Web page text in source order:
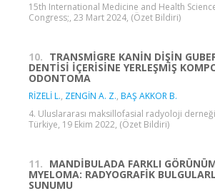
15th International Medicine and Health
Congress;, 23 Mart 2024, (Özet Bildiri)
10. TRANSMİGRE KANİN DİŞİN
DENTİSİ İÇERİSİNE YERLEŞMİŞ
ODONTOMA
RİZELİ L., ZENGİN A. Z., BAŞ AKKOR B.
4. Uluslararası maksillofasial radyoloji
Türkiye, 19 Ekim 2022, (Özet Bildiri)
11. MANDİBULADA FARKLI
MYELOMA: RADYOGRAFİK
SUNUMU